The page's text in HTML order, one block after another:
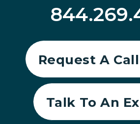
Request A
Talk To An